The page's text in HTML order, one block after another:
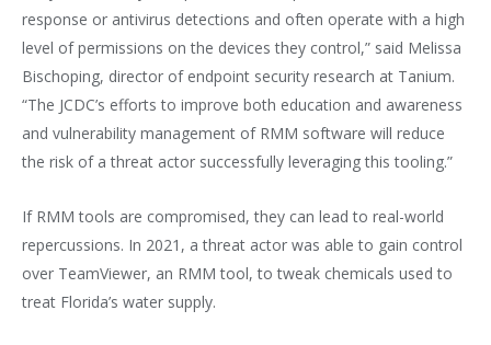
response or antivirus detections and often operate with a high
level of permissions on the devices they control,” said Melissa
Bischoping, director of endpoint security research at Tanium.
“The JCDC’s efforts to improve both education and awareness
and vulnerability management of RMM software will reduce
the risk of a threat actor successfully leveraging this tooling.”
If RMM tools are compromised, they can lead to real-world
repercussions. In 2021, a threat actor was able to gain control
over TeamViewer, an RMM tool, to tweak chemicals used to
treat Florida’s water supply.